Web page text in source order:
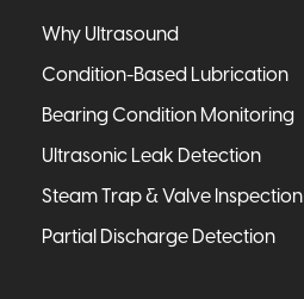
Why Ultrasound
Condition-Based Lubrication
Bearing Condition Monitoring
Ultrasonic Leak Detection
Steam Trap & Valve Inspection
Partial Discharge Detection